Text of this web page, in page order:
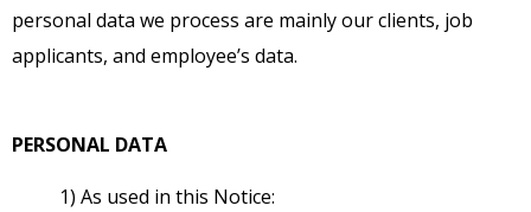
personal data we process are mainly our clients, job
applicants, and employee’s data.
PERSONAL DATA
1) As used in this Notice: